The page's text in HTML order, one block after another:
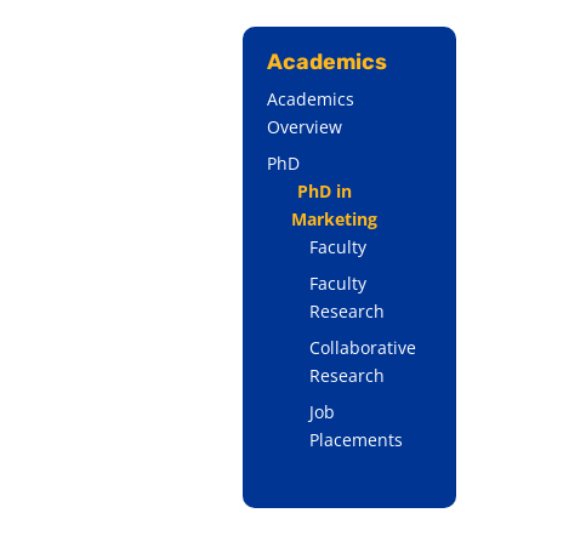
Academics
Academics
Overview
PhD
PhD in
Marketing
Faculty
Faculty
Research
Collaborative
Research
Job
Placements